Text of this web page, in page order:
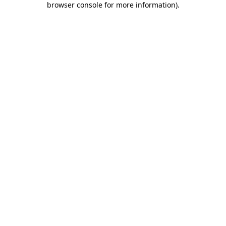
browser console for more information).